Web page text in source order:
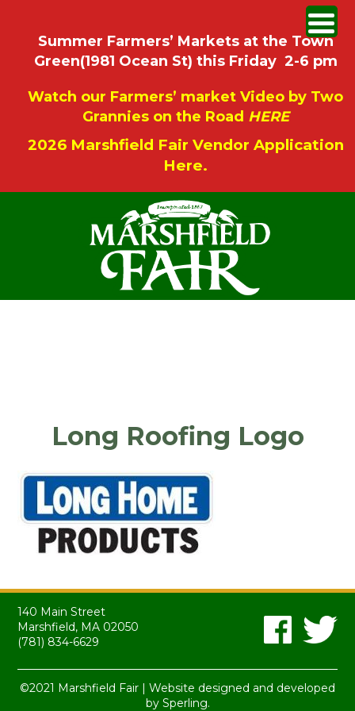
Summer Farmers’ Markets at the Town
Green(1981 Ocean St) this Friday 2-6 pm
Watch our Farmers’ market Video by Two
Grannies on the Road HERE
2026 Marshfield Fair Vendor Application
Here.
Long Roofing Logo
140 Main Street
Marshfield, MA 02050
(781) 834-6629
©2021 Marshfield Fair | Website designed and developed
by Sperling.